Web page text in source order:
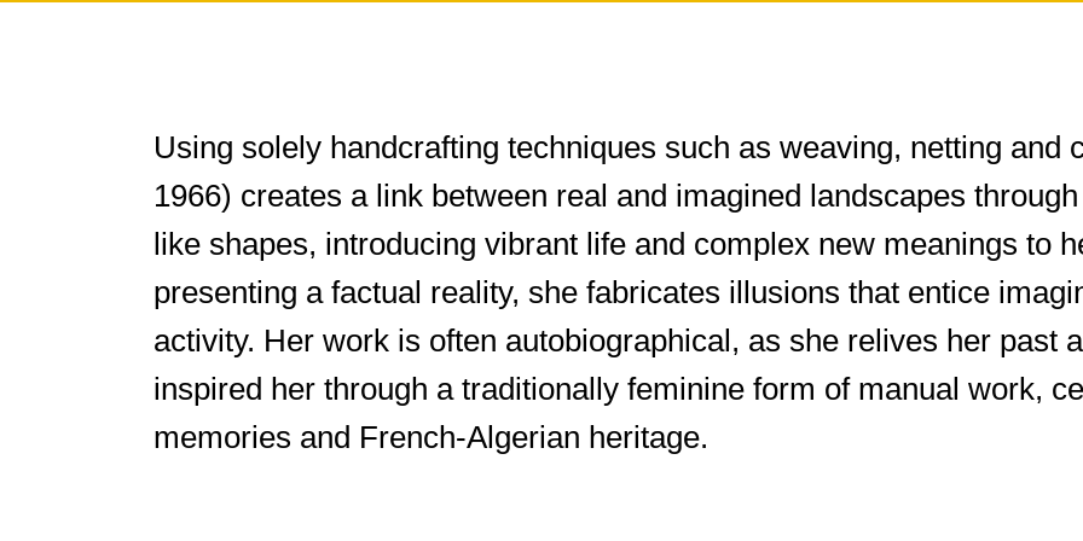
Using solely handcrafting techniques such as weaving, netting and
1966) creates a link between real and imagined landscapes
like shapes, introducing vibrant life and complex new meanings to
presenting a factual reality, she fabricates illusions that entice
activity. Her work is often autobiographical, as she relives her past
inspired her through a traditionally feminine form of manual work,
memories and French-Algerian heritage.